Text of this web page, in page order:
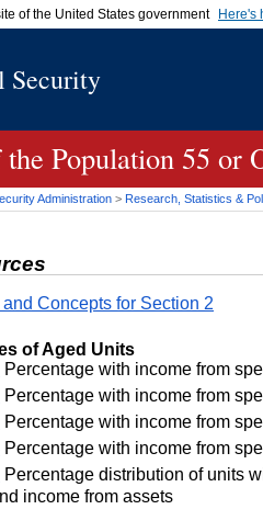
of the United States government Here's
belongs to an official
Security
Population 55 or
Administration > Research, Statistics &
and Concepts for Section 2
of Aged Units
Percentage with income from
Percentage with income from
Percentage with income from
Percentage with income from
Percentage distribution of units
income from assets